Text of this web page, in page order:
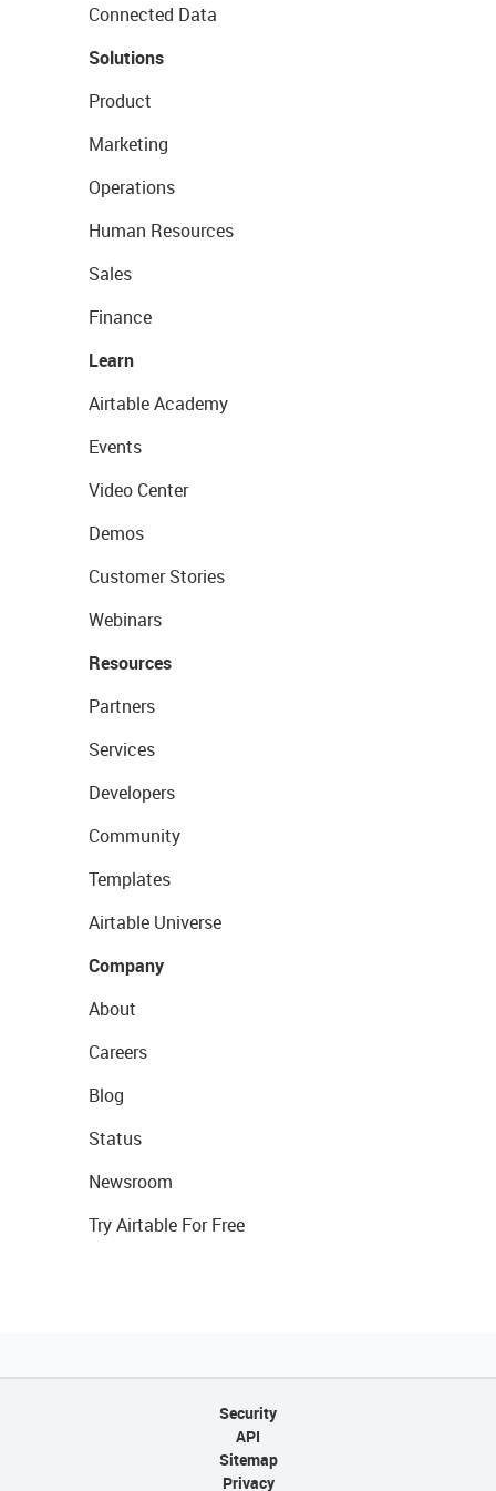
Connected Data
Solutions
Product
Marketing
Operations
Human Resources
Sales
Finance
Learn
Airtable Academy
Events
Video Center
Demos
Customer Stories
Webinars
Resources
Partners
Services
Developers
Community
Templates
Airtable Universe
Company
About
Careers
Blog
Status
Newsroom
Try Airtable For Free
Security
API
Sitemap
Privacy